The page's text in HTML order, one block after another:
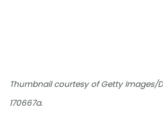
Thumbnail courtesy of Getty Images/
170667a.